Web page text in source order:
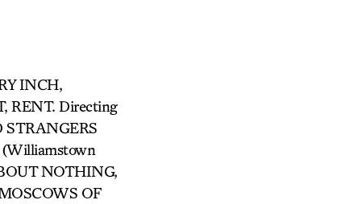
INCH,
RENT. Directing
(Williamstown
NOTHING,
OF